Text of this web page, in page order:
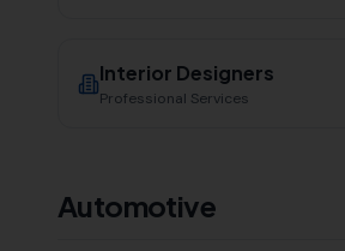
Interior Designers
Professional Services
Automotive